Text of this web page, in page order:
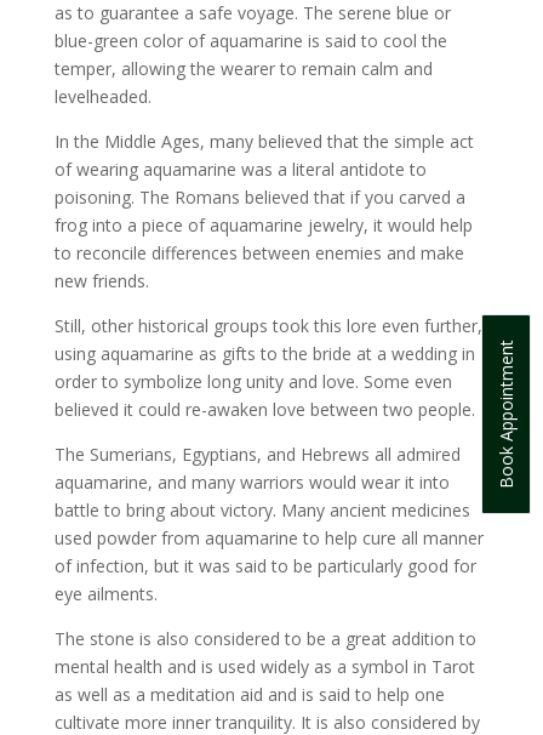
Book Appointment
as to guarantee a safe voyage. The serene blue or
blue-green color of aquamarine is said to cool the
temper, allowing the wearer to remain calm and
levelheaded.
In the Middle Ages, many believed that the simple act
of wearing aquamarine was a literal antidote to
poisoning. The Romans believed that if you carved a
frog into a piece of aquamarine jewelry, it would help
to reconcile differences between enemies and make
new friends.
Still, other historical groups took this lore even further,
using aquamarine as gifts to the bride at a wedding in
order to symbolize long unity and love. Some even
believed it could re-awaken love between two people.
The Sumerians, Egyptians, and Hebrews all admired
aquamarine, and many warriors would wear it into
battle to bring about victory. Many ancient medicines
used powder from aquamarine to help cure all manner
of infection, but it was said to be particularly good for
eye ailments.
The stone is also considered to be a great addition to
mental health and is used widely as a symbol in Tarot
as well as a meditation aid and is said to help one
cultivate more inner tranquility. It is also considered by